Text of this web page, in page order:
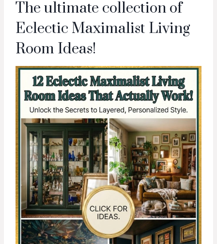
The ultimate collection of
Eclectic Maximalist Living
Room Ideas!